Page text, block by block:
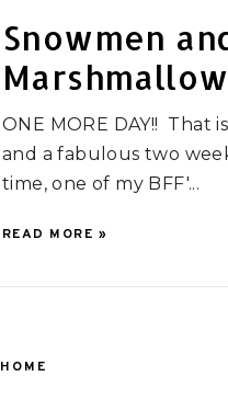
Snowmen
ONE MORE DAY!! That
and a fabulous two
time, one of my BFF'...
READ MORE »
HOME